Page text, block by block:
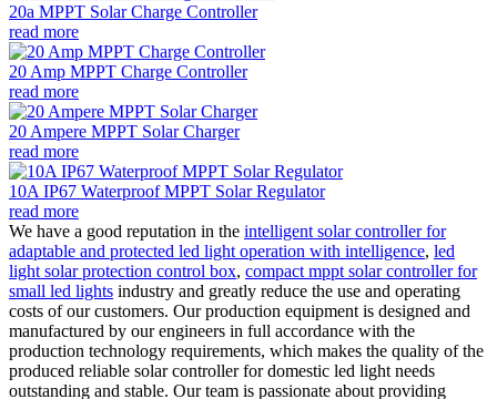
20a MPPT Solar Charge Controller
read more
20 Amp MPPT Charge Controller
read more
20 Ampere MPPT Solar Charger
read more
10A IP67 Waterproof MPPT Solar Regulator
read more
We have a good reputation in the intelligent solar controller for
adaptable and protected led light operation with intelligence, led
light solar protection control box, compact mppt solar controller for
small led lights industry and greatly reduce the use and operating
costs of our customers. Our production equipment is designed and
manufactured by our engineers in full accordance with the
production technology requirements, which makes the quality of the
produced reliable solar controller for domestic led light needs
outstanding and stable. Our team is passionate about providing